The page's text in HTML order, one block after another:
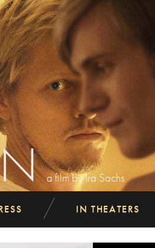
a film by Ira Sachs
IN THEATERS